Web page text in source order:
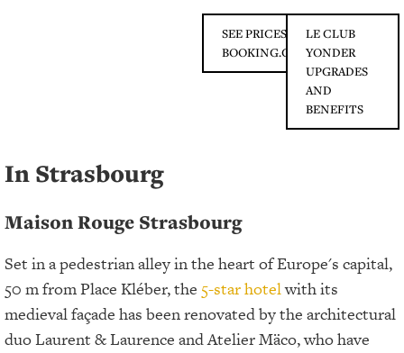
SEE PRICES ON
BOOKING.COM
LE CLUB
YONDER
UPGRADES
AND
BENEFITS
In Strasbourg
Maison Rouge Strasbourg
Set in a pedestrian alley in the heart of Europe's capital,
50 m from Place Kléber, the 5-star hotelwith its
medieval façade has been renovated by the architectural
duo Laurent & Laurence and Atelier Mäco, who have